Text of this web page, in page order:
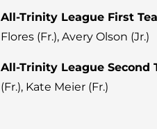
All-Trinity League First
Flores (Fr.), Avery Olson (Jr.)
All-Trinity League Second
(Fr.), Kate Meier (Fr.)